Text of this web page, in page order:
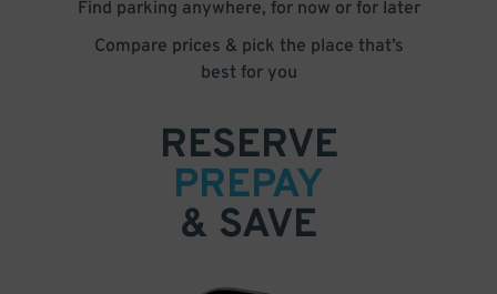
Find parking anywhere, for now or for later
Compare prices & pick the place that’s
best for you
RESERVE
PREPAY
& SAVE